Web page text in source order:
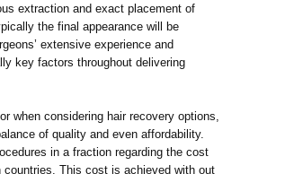
extraction and exact placement of
the final appearance will be
extensive experience and
key factors throughout delivering
when considering hair recovery options,
of quality and even affordability.
in a fraction regarding the cost
countries. This cost is achieved with out